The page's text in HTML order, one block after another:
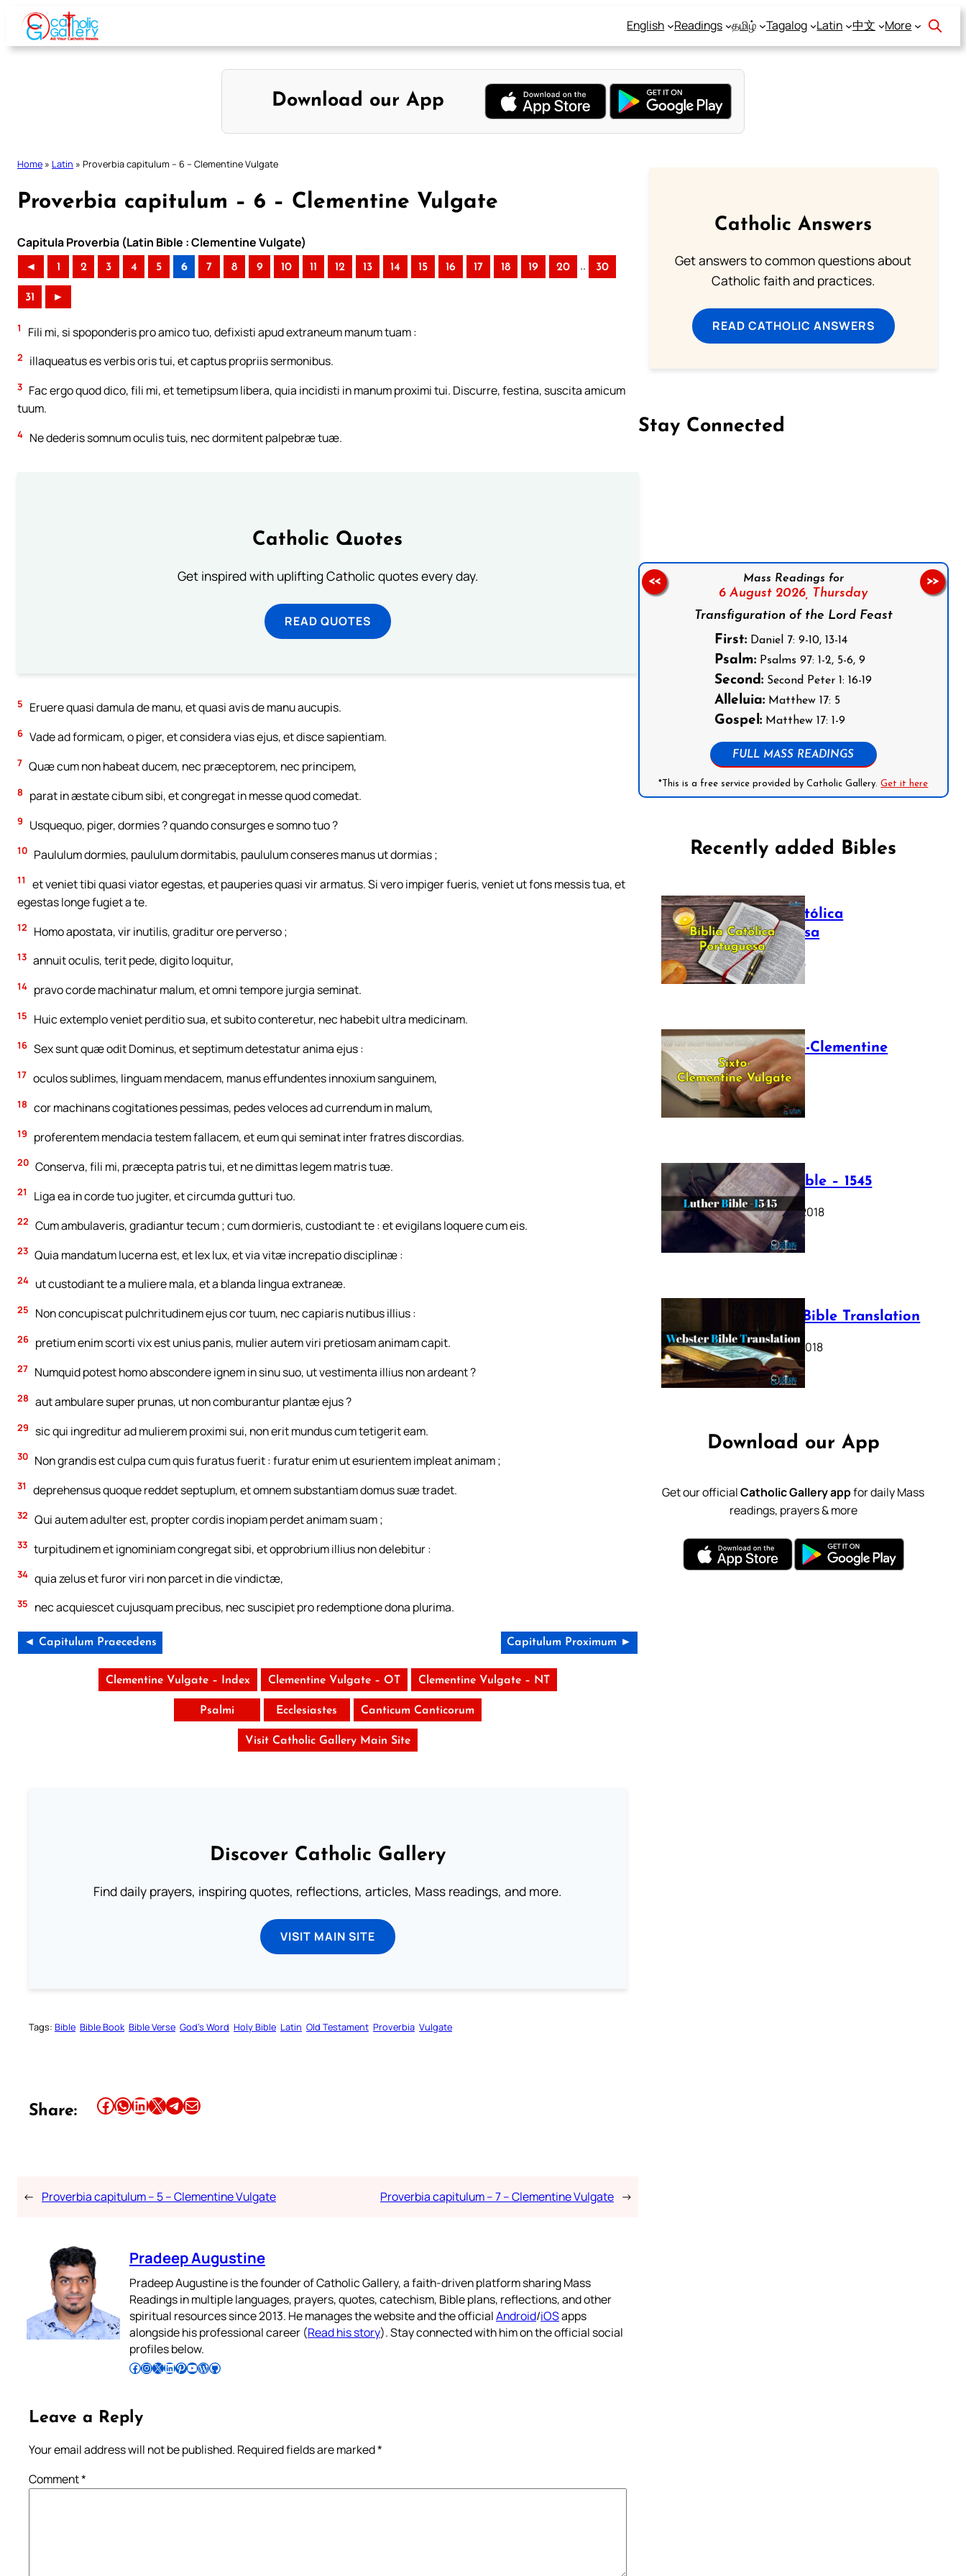
Skip
content
English Readings தமிழ் Tagalog Latin 中文 More
Download our App
Home » Latin » Proverbia capitulum – 6 – Clementine Vulgate
Proverbia capitulum – 6 – Clementine Vulgate
Capitula Proverbia (Latin Bible : Clementine Vulgate)
◄ 1 2 3 4 5 6 7 8 9 10 11 12 13 14 15 16 17 18 19 20 .. 30
31 ►
1 Fili mi, si spoponderis pro amico tuo, defixisti apud extraneum manum tuam :
2 illaqueatus es verbis oris tui, et captus propriis sermonibus.
3 Fac ergo quod dico, fili mi, et temetipsum libera, quia incidisti in manum proximi tui. Discurre, festina, suscita amicum
tuum.
4 Ne dederis somnum oculis tuis, nec dormitent palpebræ tuæ.
Catholic Quotes
Get inspired with uplifting Catholic quotes every day.
READ QUOTES
5 Eruere quasi damula de manu, et quasi avis de manu aucupis.
6 Vade ad formicam, o piger, et considera vias ejus, et disce sapientiam.
7 Quæ cum non habeat ducem, nec præceptorem, nec principem,
8 parat in æstate cibum sibi, et congregat in messe quod comedat.
9 Usquequo, piger, dormies ? quando consurges e somno tuo ?
10 Paululum dormies, paululum dormitabis, paululum conseres manus ut dormias ;
11
et veniet tibi quasi viator egestas, et pauperies quasi vir armatus. Si vero impiger fueris, veniet ut fons messis tua, et
egestas longe fugiet a te.
12 Homo apostata, vir inutilis, graditur ore perverso ;
13 annuit oculis, terit pede, digito loquitur,
14 pravo corde machinatur malum, et omni tempore jurgia seminat.
15 Huic extemplo veniet perditio sua, et subito conteretur, nec habebit ultra medicinam.
16 Sex sunt quæ odit Dominus, et septimum detestatur anima ejus :
17 oculos sublimes, linguam mendacem, manus effundentes innoxium sanguinem,
18 cor machinans cogitationes pessimas, pedes veloces ad currendum in malum,
19 proferentem mendacia testem fallacem, et eum qui seminat inter fratres discordias.
20 Conserva, fili mi, præcepta patris tui, et ne dimittas legem matris tuæ.
21 Liga ea in corde tuo jugiter, et circumda gutturi tuo.
22 Cum ambulaveris, gradiantur tecum ; cum dormieris, custodiant te : et evigilans loquere cum eis.
23 Quia mandatum lucerna est, et lex lux, et via vitæ increpatio disciplinæ :
24 ut custodiant te a muliere mala, et a blanda lingua extraneæ.
25 Non concupiscat pulchritudinem ejus cor tuum, nec capiaris nutibus illius :
26 pretium enim scorti vix est unius panis, mulier autem viri pretiosam animam capit.
27 Numquid potest homo abscondere ignem in sinu suo, ut vestimenta illius non ardeant ?
28 aut ambulare super prunas, ut non comburantur plantæ ejus ?
29 sic qui ingreditur ad mulierem proximi sui, non erit mundus cum tetigerit eam.
30 Non grandis est culpa cum quis furatus fuerit : furatur enim ut esurientem impleat animam ;
31 deprehensus quoque reddet septuplum, et omnem substantiam domus suæ tradet.
32 Qui autem adulter est, propter cordis inopiam perdet animam suam ;
33 turpitudinem et ignominiam congregat sibi, et opprobrium illius non delebitur :
34 quia zelus et furor viri non parcet in die vindictæ,
35 nec acquiescet cujusquam precibus, nec suscipiet pro redemptione dona plurima.
◄ Capitulum Praecedens Capitulum Proximum ►
Clementine Vulgate – Index Clementine Vulgate – OT Clementine Vulgate – NT
Psalmi Ecclesiastes Canticum Canticorum
Visit Catholic Gallery Main Site
Discover Catholic Gallery
Find daily prayers, inspiring quotes, reflections, articles, Mass readings, and more.
VISIT MAIN SITE
Tags: Bible Bible Book Bible Verse God’s Word Holy Bible Latin Old Testament Proverbia Vulgate
Share: Share this article on Facebook Share this article on WhatsApp Share this article on LinkedIn Share this article on X Share this article on TelegramEmail this Article
← Proverbia capitulum – 5 – Clementine Vulgate Proverbia capitulum – 7 – Clementine Vulgate →
Pradeep Augustine
Pradeep Augustine is the founder of Catholic Gallery, a faith-driven platform sharing Mass
Readings in multiple languages, prayers, quotes, catechism, Bible plans, reflections, and other
spiritual resources since 2013. He manages the website and the officialAndroid/iOSapps
alongside his professional career (Read his story). Stay connected with him on the official social
profiles below.
Follow Pradeep on Facebook Follow Pradeep on InstagramFollow Pradeep on X Follow Pradeep on LinkedIn Follow Pradeep on Pinterest Subscribe to Pradeep’s Youtube Channel Follow Pradeep on WordPress Follow Pradeep on GitHub
Leave a Reply
Your email address will not be published. Required fields are marked*
Comment*
Catholic Answers
Get answers to common questions about
Catholic faith and practices.
READ CATHOLIC ANSWERS
Stay Connected
Mass Readings for
6 August 2026, Thursday
Transfiguration of the Lord Feast
First: Daniel 7: 9-10, 13-14
Psalm: Psalms 97: 1-2, 5-6, 9
Second: Second Peter 1: 16-19
Alleluia: Matthew 17: 5
Gospel: Matthew 17: 1-9
FULL MASS READINGS
*This is a free service provided by Catholic Gallery.Get it here
<< >>
Recently added Bibles
Bíblia Católica
Portuguesa
July 16, 2025
The Sixto-Clementine
Vulgate
July 12, 2025
Luther Bible – 1545
October 17, 2018
Webster Bible Translation
October 11, 2018
Download our App
Get our officialCatholic Gallery appfor daily Mass
readings, prayers & more